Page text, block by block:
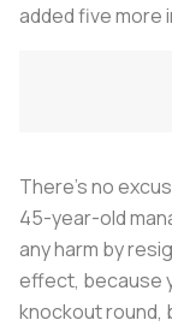
added five more
There's no
45-year-old
any harm by
effect, because
knockout round,